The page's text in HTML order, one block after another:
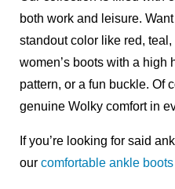
both work and leisure.
standout color like red,
women’s boots with a high
pattern, or a fun buckle. Of
genuine Wolky comfort in
If you’re looking for said
our comfortable ankle boots